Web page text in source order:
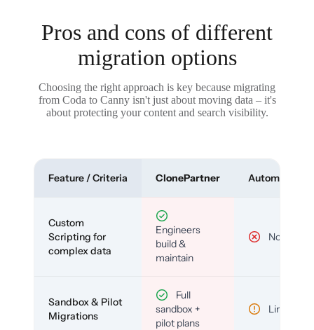
Pros and cons of different
migration options
Choosing the right approach is key because migrating
from Coda to Canny isn't just about moving data – it's
about protecting your content and search visibility.
Feature / Criteria ClonePartner Automated
Custom
Scripting for
complex data
Engineers
build &
maintain
No
Sandbox & Pilot
Migrations
Full
sandbox +
pilot plans
Limited